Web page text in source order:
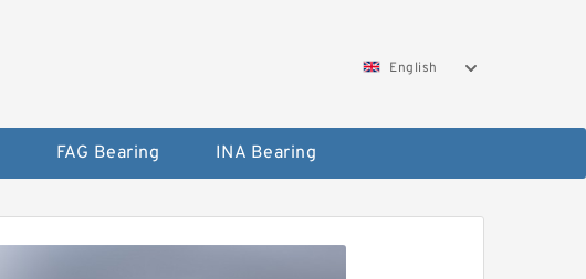
English
FAG Bearing INA Bearing